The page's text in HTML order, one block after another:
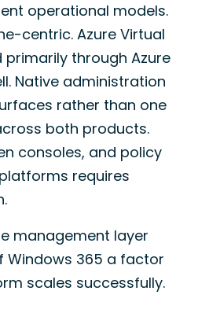
operational models.
centric. Azure Virtual
through Azure
Native administration
rather than one
both products.
consoles, and policy
requires
management layer
Windows 365 a factor
scales successfully.